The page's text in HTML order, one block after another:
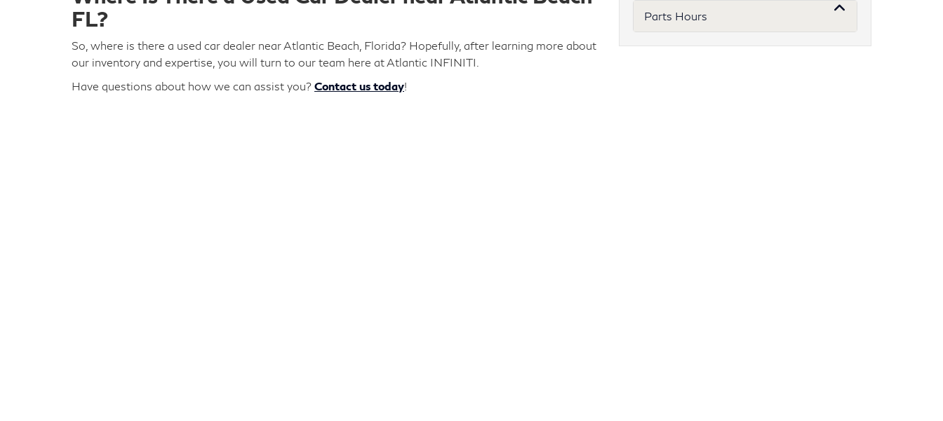
FL?
So, where is there a used car dealer near Atlantic Beach, Florida? Hopefully, after learning more about
our inventory and expertise, you will turn to our team here at Atlantic INFINITI.
Have questions about how we can assist you? Contact us today!
Parts Hours